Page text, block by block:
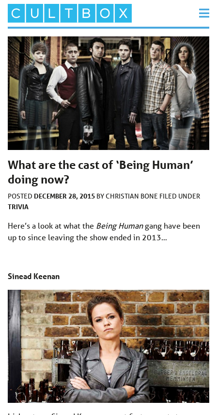
What are the cast of ‘Being Human’
doing now?
POSTED DECEMBER 28, 2015 BYCHRISTIAN BONE FILED UNDER
TRIVIA
Here’s a look at what the Being Humangang have been
up to since leaving the show ended in 2013…
Sinead Keenan